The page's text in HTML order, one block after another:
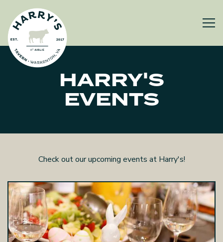
Main content starts here, tab to start navigating
HARRY'S
EVENTS
Check out our upcoming events at Harry's!